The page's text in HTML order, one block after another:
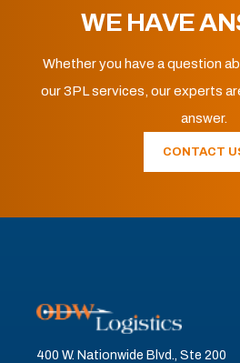
WE HAVE
Whether you have a question
our 3PL services, our experts
answer.
CONTACT
400 W. Nationwide Blvd., Ste 200